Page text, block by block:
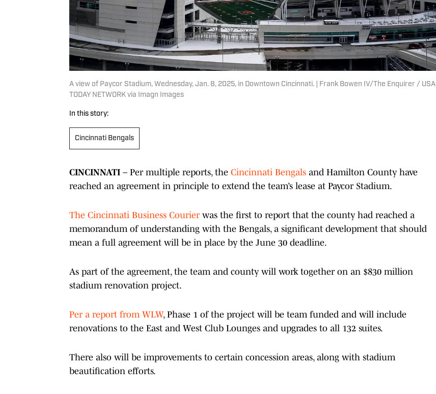
A view of Paycor Stadium, Wednesday, Jan. 8, 2025, in Downtown Cincinnati. | Frank Bowen IV/The Enquirer / USA
TODAY NETWORK via Imagn Images
In this story:
Cincinnati Bengals
CINCINNATI – Per multiple reports, the Cincinnati Bengals and Hamilton County have
reached an agreement in principle to extend the team’s lease at Paycor Stadium.
The Cincinnati Business Courierwas the first to report that the county had reached a
memorandum of understanding with the Bengals, a significant development that should
mean a full agreement will be in place by the June 30 deadline.
As part of the agreement, the team and county will work together on an $830 million
stadium renovation project.
Per a report from WLW, Phase 1 of the project will be team funded and will include
renovations to the East and West Club Lounges and upgrades to all 132 suites.
There also will be improvements to certain concession areas, along with stadium
beautification efforts.